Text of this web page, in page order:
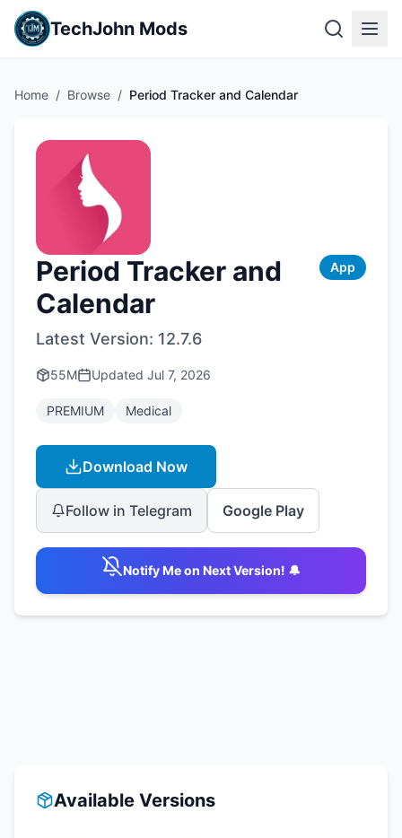
TechJohn Mods
Home / Browse / Period Tracker and Calendar
Period Tracker and
Calendar
App
Latest Version: 12.7.6
55M Updated Jul 7, 2026
PREMIUM Medical
Download Now
Follow in Telegram Google Play
Notify Me on Next Version! 🔔
Available Versions